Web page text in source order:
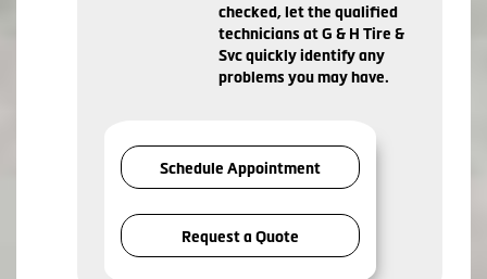
checked, let the qualified
technicians at G & H Tire &
Svc quickly identify any
problems you may have.
Schedule Appointment
Request a Quote